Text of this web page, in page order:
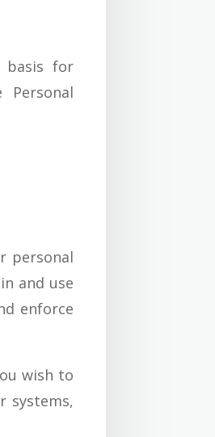
basis for
personal
and use
enforce
wish to
systems,